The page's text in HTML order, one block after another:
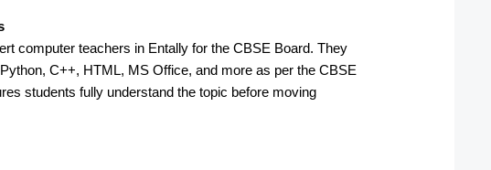
computer teachers in Entally for the CBSE Board. They
C++, HTML, MS Office, and more as per the CBSE
students fully understand the topic before moving